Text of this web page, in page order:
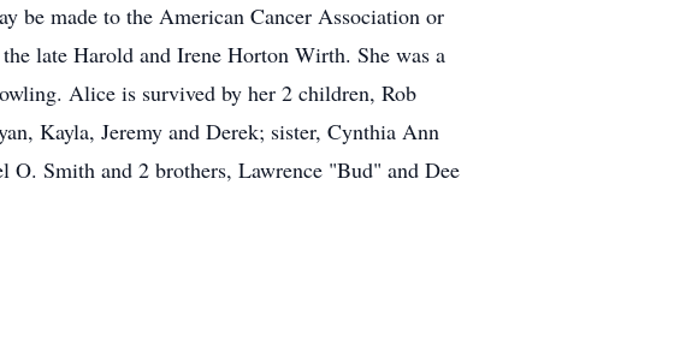
be made to the American Cancer Association or
late Harold and Irene Horton Wirth. She was a
Alice is survived by her 2 children, Rob
Kayla, Jeremy and Derek; sister, Cynthia Ann
O. Smith and 2 brothers, Lawrence "Bud" and Dee